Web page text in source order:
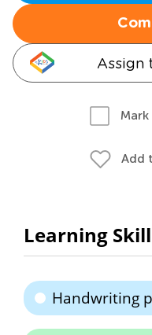
Assign
Add
Learning
Handwriting